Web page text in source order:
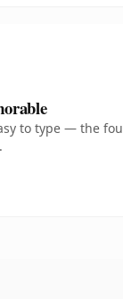
to type — the